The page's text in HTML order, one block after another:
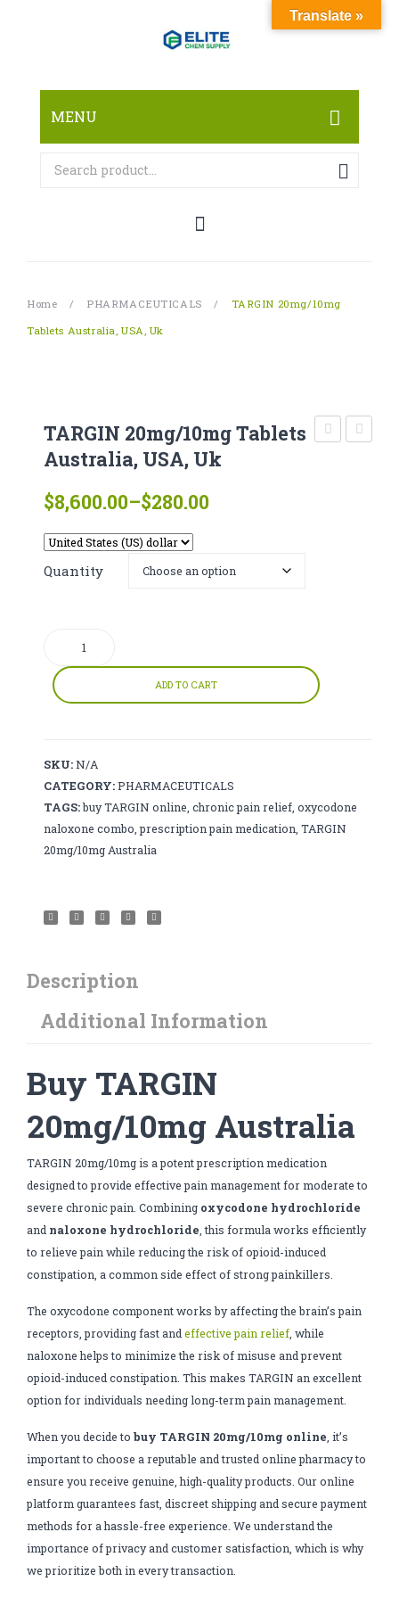
MENU
HOME
CANNABINOID
HERBAL INCENSE
Home / PHARMACEUTICALS /
TARGIN 20mg/10mg
Tablets Australia, USA, Uk
TARGIN 20mg/10mg Tablets
Australia, USA, Uk
$280.00
–
$8,600.00
Price
range:
$280.00
through
$8,600.00
Quantity
Tablets
Australia,
quantity
ADD TO CART
SKU: N/A
CATEGORY: PHARMACEUTICALS
TAGS: buy TARGIN online ,chronic pain relief ,oxycodone
naloxone combo ,prescription pain medication ,TARGIN
20mg/10mg Australia
Description
Additional Information
Buy TARGIN
20mg/10mg Australia
TARGIN 20mg/10mg is a potent prescription medication
designed to provide effective pain management for moderate to
severe chronic pain. Combining oxycodone hydrochloride
and naloxone hydrochloride, this formula works efficiently
to relieve pain while reducing the risk of opioid-induced
constipation, a common side effect of strong painkillers.
The oxycodone component works by affecting the brain’s pain
receptors, providing fast andeffective pain relief, while
naloxone helps to minimize the risk of misuse and prevent
opioid-induced constipation. This makes TARGIN an excellent
option for individuals needing long-term pain management.
When you decide to buy TARGIN 20mg/10mg online, it’s
important to choose a reputable and trusted online pharmacy to
ensure you receive genuine, high-quality products. Our online
platform guarantees fast, discreet shipping and secure payment
methods for a hassle-free experience. We understand the
importance of privacy and customer satisfaction, which is why
we prioritize both in every transaction.
Translate »